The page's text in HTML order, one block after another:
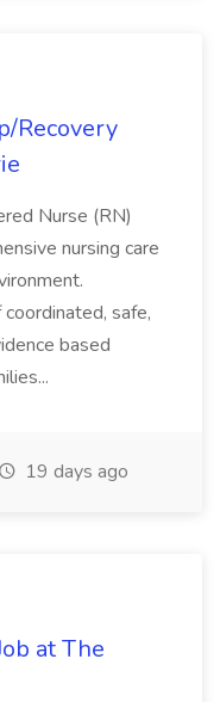
Recovery
Nurse (RN)
nursing care
safe,
based
19 days ago
at The